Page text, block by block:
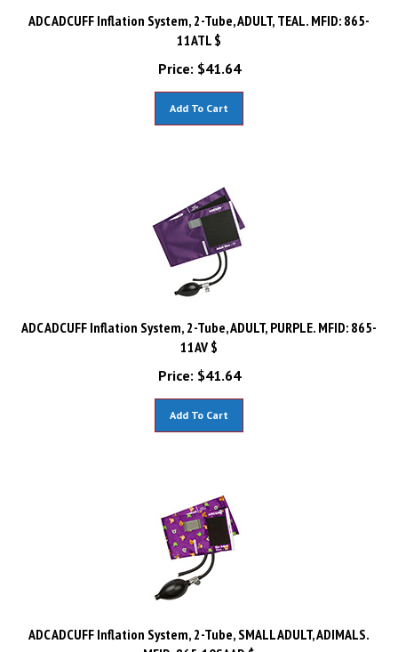
ADC ADCUFF Inflation System, 2-Tube, ADULT, TEAL. MFID: 865-
11ATL $
Price:
$ 41.64
ADC ADCUFF Inflation System, 2-Tube, ADULT, PURPLE. MFID: 865-
11AV $
Price:
$ 41.64
ADC ADCUFF Inflation System, 2-Tube, SMALL ADULT, ADIMALS.
MFID: 865-10SAAD $